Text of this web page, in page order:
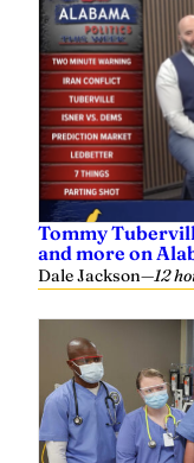
Tommy
and more on
Dale Jackson—12